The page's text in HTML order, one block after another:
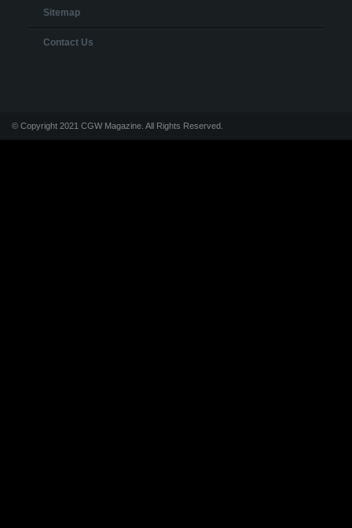
Sitemap
Contact Us
© Copyright 2021 CGW Magazine. All Rights Reserved.